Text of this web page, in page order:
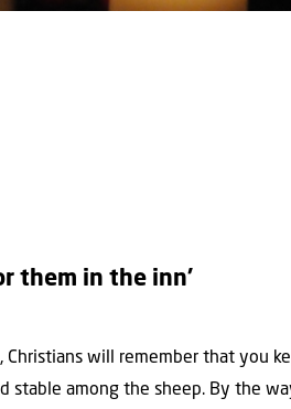
them in the inn’
Christians will remember that you
stable among the sheep. By the